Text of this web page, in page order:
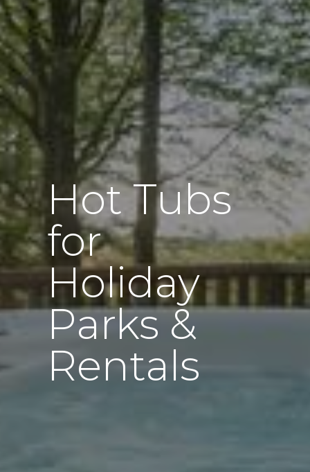
Hot Tubs
for
Holiday
Parks &
Rentals